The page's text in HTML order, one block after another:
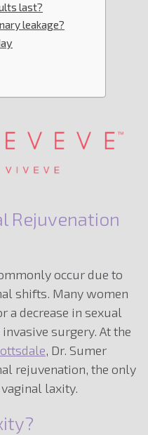
last?
leakage?
Rejuvenation
occur due to
shifts. Many women
a decrease in sexual
surgery. At the
, Dr. Sumer
rejuvenation, the only
laxity.